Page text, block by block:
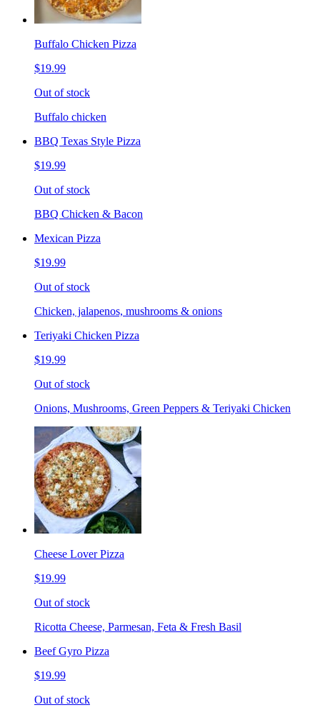
Buffalo Chicken Pizza
$19.99
Out of stock
Buffalo chicken
BBQ Texas Style Pizza
$19.99
Out of stock
BBQ Chicken & Bacon
Mexican Pizza
$19.99
Out of stock
Chicken, jalapenos, mushrooms & onions
Teriyaki Chicken Pizza
$19.99
Out of stock
Onions, Mushrooms, Green Peppers & Teriyaki Chicken
Cheese Lover Pizza
$19.99
Out of stock
Ricotta Cheese, Parmesan, Feta & Fresh Basil
Beef Gyro Pizza
$19.99
Out of stock